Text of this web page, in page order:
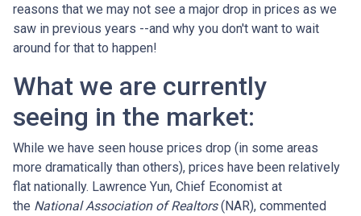
reasons that we may not see a major drop in prices as we
saw in previous years --and why you don't want to wait
around for that to happen!
What we are currently
seeing in the market:
While we have seen house prices drop (in some areas
more dramatically than others), prices have been relatively
flat nationally. Lawrence Yun, Chief Economist at
the National Association of Realtors(NAR), commented